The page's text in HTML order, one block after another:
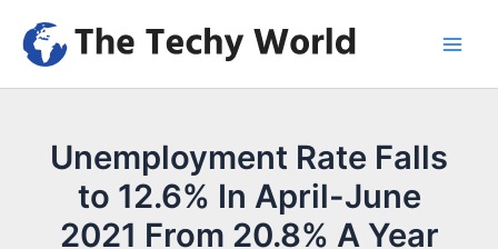
content
Unemployment Rate Falls
to 12.6% In April-June
2021 From 20.8% A Year